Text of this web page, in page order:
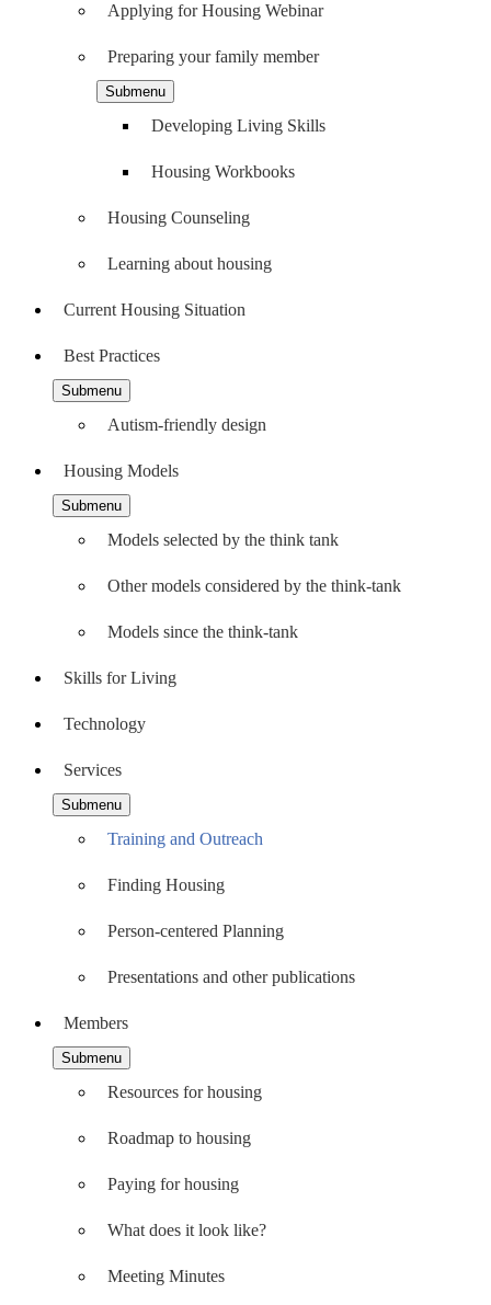
Applying for Housing Webinar
Preparing your family member
Submenu
Developing Living Skills
Housing Workbooks
Housing Counseling
Learning about housing
Current Housing Situation
Best Practices
Submenu
Autism-friendly design
Housing Models
Submenu
Models selected by the think tank
Other models considered by the think-tank
Models since the think-tank
Skills for Living
Technology
Services
Submenu
Training and Outreach
Finding Housing
Person-centered Planning
Presentations and other publications
Members
Submenu
Resources for housing
Roadmap to housing
Paying for housing
What does it look like?
Meeting Minutes